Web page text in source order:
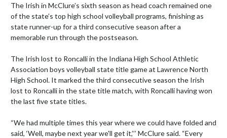
The Irish in McClure’s sixth season as head coach remained one
of the state’s top high school volleyball programs, finishing as
state runner-up for a third consecutive season after a
memorable run through the postseason.
The Irish lost to Roncalli in the Indiana High School Athletic
Association boys volleyball state title game at Lawrence North
High School. It marked the third consecutive season the Irish
lost to Roncalli in the state title match, with Roncalli having won
the last five state titles.
“We had multiple times this year where we could have folded and
said, ‘Well, maybe next year we'll get it,’’’ McClure said. “Every